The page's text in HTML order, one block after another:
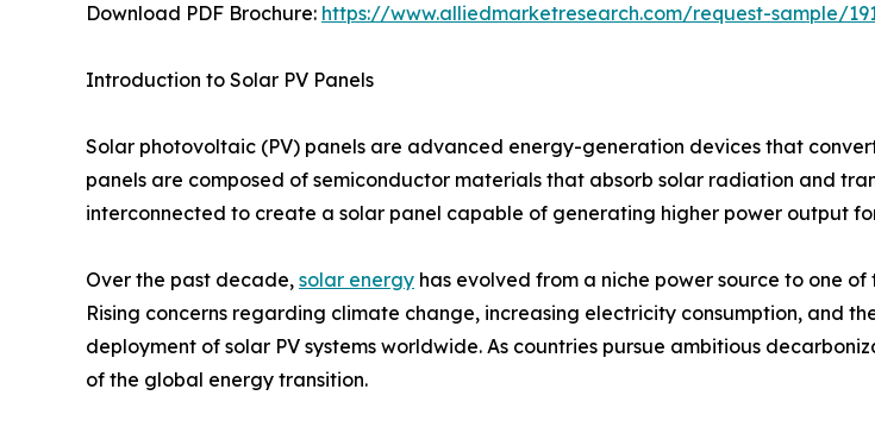
Download PDF Brochure: https://www.alliedmarketresearch.com/request-sample/
Introduction to Solar PV Panels
Solar photovoltaic (PV) panels are advanced energy-generation devices that
panels are composed of semiconductor materials that absorb solar radiation and
interconnected to create a solar panel capable of generating higher power output
Over the past decade, solar energy has evolved from a niche power source to one
Rising concerns regarding climate change, increasing electricity consumption, and
deployment of solar PV systems worldwide. As countries pursue ambitious
of the global energy transition.